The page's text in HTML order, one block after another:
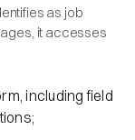
as job
it accesses
including field